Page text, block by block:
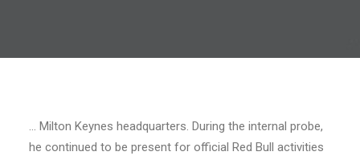
… Milton Keynes headquarters. During the internal probe,
he continued to be present for official Red Bull activities